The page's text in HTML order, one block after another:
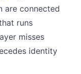
are connected
runs
misses
identity